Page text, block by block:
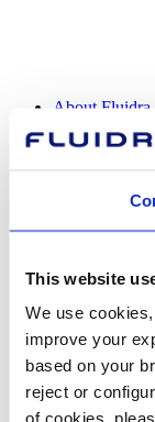
This website
We use
improve your
based on your
reject or
of cookies,
About Fluidra
Sustainability
Press room
we